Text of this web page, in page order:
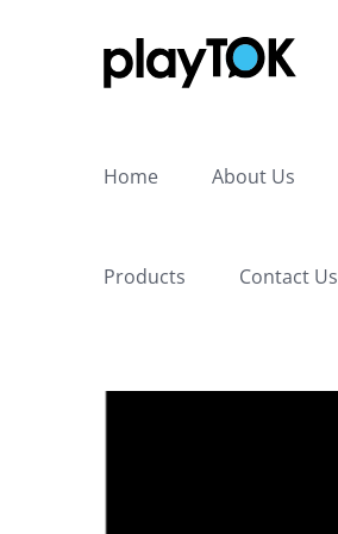
Home About Us
Products Contact Us